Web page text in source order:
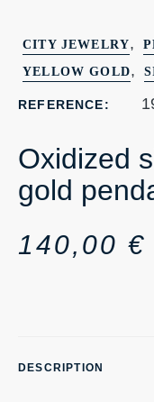
CITY JEWELRY,
YELLOW GOLD,
REFERENCE:
Oxidized
gold
140,00 €
DESCRIPTION